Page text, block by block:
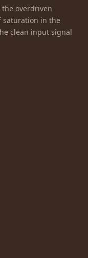
the overdriven
saturation in the
clean input signal